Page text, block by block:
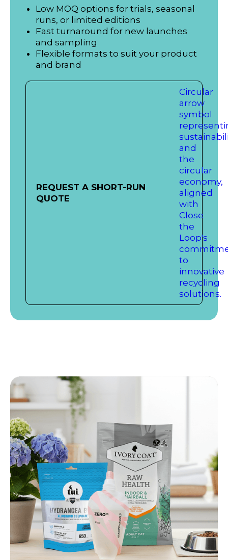
Low MOQ options for trials, seasonal
runs, or limited editions
Fast turnaround for new launches
and sampling
Flexible formats to suit your product
and brand
REQUEST A SHORT-RUN
QUOTE